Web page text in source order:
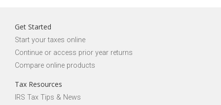
Get Started
Start your taxes online
Continue or access prior year returns
Compare online products
Tax Resources
IRS Tax Tips & News